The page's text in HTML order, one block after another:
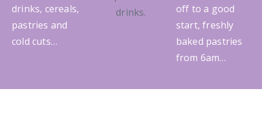
drinks, cereals,
pastries and
cold cuts…
off to a good
start, freshly
baked pastries
from 6am…